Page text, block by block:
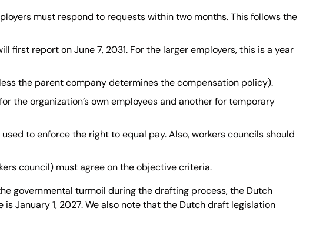
must respond to requests within two months. This follows the
first report on June 7, 2031. For the larger employers, this is a year
the parent company determines the compensation policy).
the organization’s own employees and another for temporary
to enforce the right to equal pay. Also, workers councils should
council) must agree on the objective criteria.
governmental turmoil during the drafting process, the Dutch
January 1, 2027. We also note that the Dutch draft legislation